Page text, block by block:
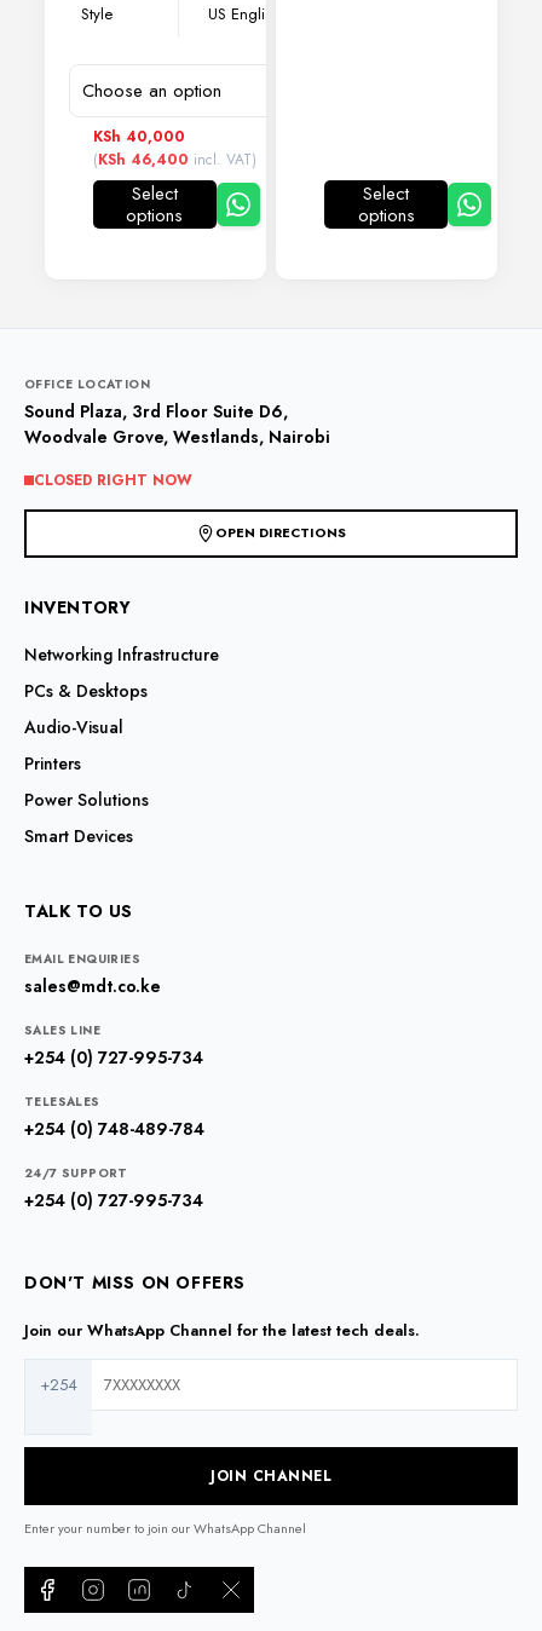
Style US English
KSh 40,000
(KSh 46,400 incl. VAT)
Select
optionsThis
be
chosen
on
product
page
Select
optionsThis
page
OFFICE LOCATION
Sound Plaza, 3rd Floor Suite D6,
Woodvale Grove, Westlands, Nairobi
CLOSED RIGHT NOW
OPEN DIRECTIONS
INVENTORY
Networking Infrastructure
PCs & Desktops
Audio-Visual
Printers
Power Solutions
Smart Devices
TALK TO US
EMAIL ENQUIRIES
sales@mdt.co.ke
SALES LINE
+254 (0) 727-995-734
TELESALES
+254 (0) 748-489-784
24/7 SUPPORT
+254 (0) 727-995-734
DON'T MISS ON OFFERS
Join our WhatsApp Channel for the latest tech deals.
+254
JOIN CHANNEL
Enter your number to join our WhatsApp Channel